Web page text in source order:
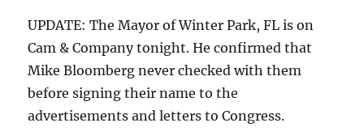
UPDATE: The Mayor of Winter Park, FL is on
Cam & Company tonight. He confirmed that
Mike Bloomberg never checked with them
before signing their name to the
advertisements and letters to Congress.